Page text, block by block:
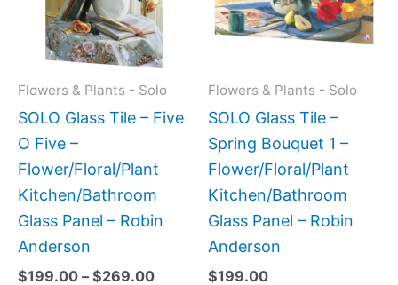
Flowers & Plants - Solo
SOLO Glass Tile – Five
O Five –
Flower/Floral/Plant
Kitchen/Bathroom
Glass Panel – Robin
Anderson
$199.00 – $269.00
variants.
The
options
may
be
on
the
product
Flowers & Plants - Solo
SOLO Glass Tile –
Spring Bouquet 1 –
Flower/Floral/Plant
Kitchen/Bathroom
Glass Panel – Robin
Anderson
$199.00
The
may
chosen
on
the